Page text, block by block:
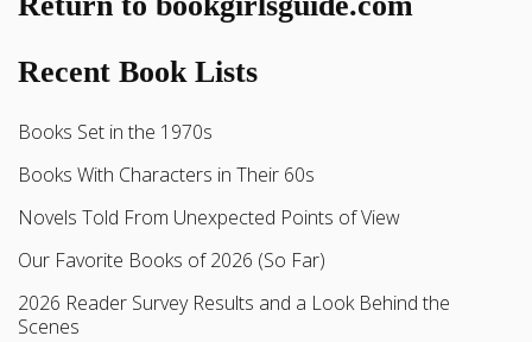
Recent Book Lists
Books Set in the 1970s
Books With Characters in Their 60s
Novels Told From Unexpected Points of View
Our Favorite Books of 2026 (So Far)
2026 Reader Survey Results and a Look Behind the
Scenes